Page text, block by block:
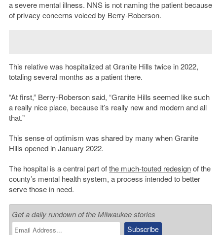
a severe mental illness. NNS is not naming the patient because
of privacy concerns voiced by Berry-Roberson.
This relative was hospitalized at Granite Hills twice in 2022,
totaling several months as a patient there.
“At first,” Berry-Roberson said, “Granite Hills seemed like such
a really nice place, because it’s really new and modern and all
that.”
This sense of optimism was shared by many when Granite
Hills opened in January 2022.
The hospital is a central part ofthe much-touted redesignof the
county’s mental health system, a process intended to better
serve those in need.
Get a daily rundown of the Milwaukee stories